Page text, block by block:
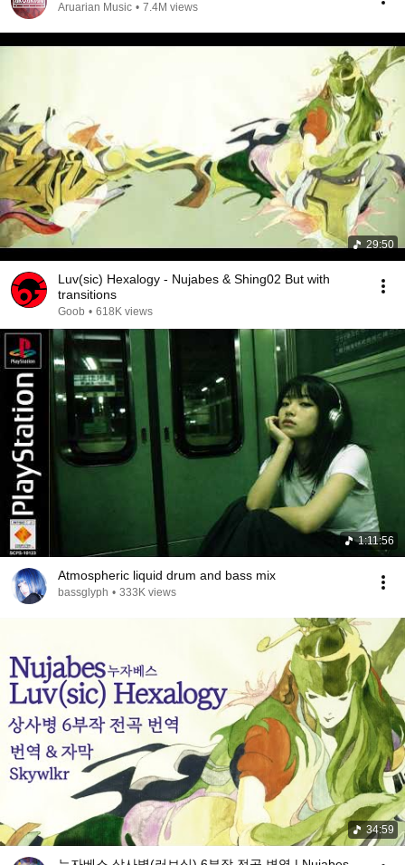
Aruarian Music • 7.4M views
29:50
Luv(sic) Hexalogy - Nujabes & Shing02 But with
transitions
Goob • 618K views
1:11:56
Atmospheric liquid drum and bass mix
bassglyph • 333K views
34:59